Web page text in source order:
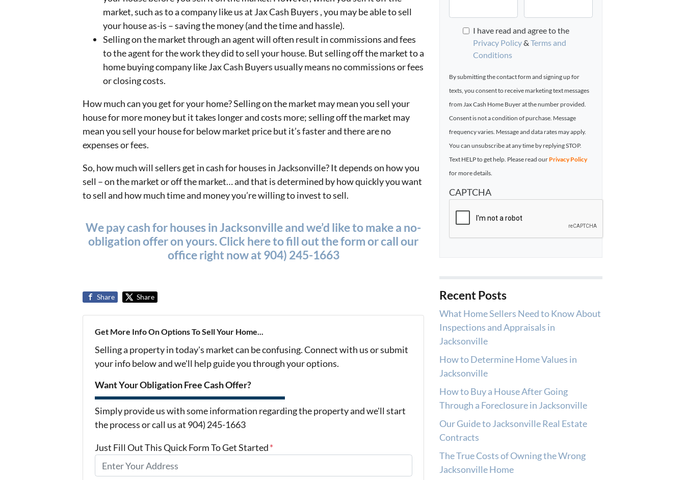
market, such as to a company like us at Jax Cash Buyers , you may be able to sell
your house as-is – saving the money (and the time and hassle).
Selling on the market through an agent will often result in commissions and fees
to the agent for the work they did to sell your house. But selling off the market to a
home buying company like Jax Cash Buyers usually means no commissions or fees
or closing costs.
How much can you get for your home? Selling on the market may mean you sell your
house for more money but it takes longer and costs more; selling off the market may
mean you sell your house for below market price but it’s faster and there are no
expenses or fees.
So, how much will sellers get in cash for houses in Jacksonville? It depends on how you
sell – on the market or off the market… and that is determined by how quickly you want
to sell and how much time and money you’re willing to invest to sell.
We pay cash for houses in Jacksonville and we’d like to make a no-
obligation offer on yours. Click here to fill out the form or call our
office right now at 904) 245-1663
Share Share
Get More Info On Options To Sell Your Home...
Selling a property in today's market can be confusing. Connect with us or submit
your info below and we'll help guide you through your options.
Want Your Obligation Free Cash Offer?
Simply provide us with some information regarding the property and we'll start
the process or call us at 904) 245-1663
Just Fill Out This Quick Form To Get Started*
I have read and agree to the
Privacy Policy& Terms and
Conditions
By submitting the contact form and signing up for
texts, you consent to receive marketing text messages
from Jax Cash Home Buyer at the number provided.
Consent is not a condition of purchase. Message
frequency varies. Message and data rates may apply.
You can unsubscribe at any time by replying STOP.
Text HELP to get help. Please read our Privacy Policy
for more details.
CAPTCHA
Recent Posts
What Home Sellers Need to Know About
Inspections and Appraisals in
Jacksonville
How to Determine Home Values in
Jacksonville
How to Buy a House After Going
Through a Foreclosure in Jacksonville
Our Guide to Jacksonville Real Estate
Contracts
The True Costs of Owning the Wrong
Jacksonville Home